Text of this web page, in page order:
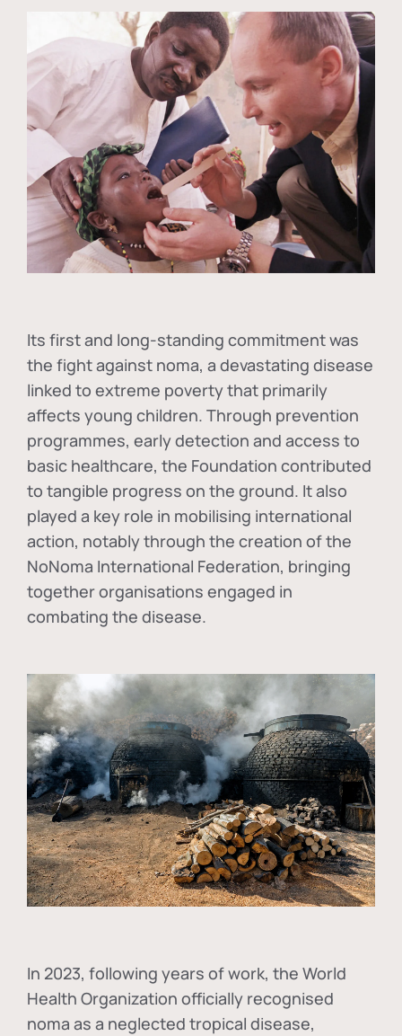
Its first and long-standing commitment was
the fight against noma, a devastating disease
linked to extreme poverty that primarily
affects young children. Through prevention
programmes, early detection and access to
basic healthcare, the Foundation contributed
to tangible progress on the ground. It also
played a key role in mobilising international
action, notably through the creation of the
NoNoma International Federation, bringing
together organisations engaged in
combating the disease.
In 2023, following years of work, the World
Health Organization officially recognised
noma as a neglected tropical disease,